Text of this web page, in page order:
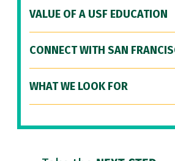
VALUE OF A USF EDUCATION
CONNECT WITH SAN
WHAT WE LOOK FOR